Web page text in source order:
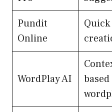
Pundit
Online
WordPlay AI
based